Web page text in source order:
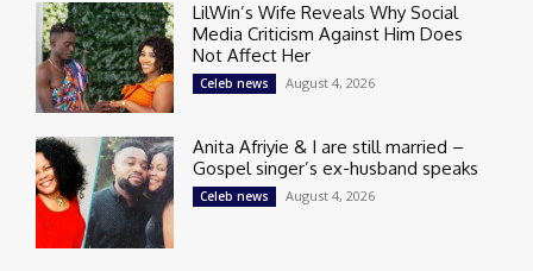
LilWin’s Wife Reveals Why Social
Media Criticism Against Him Does
Not Affect Her
Celeb news August 4, 2026
Anita Afriyie & I are still married –
Gospel singer’s ex-husband speaks
Celeb news August 4, 2026